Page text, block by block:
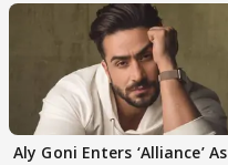
Aly Goni Enters ‘Alliance’ As